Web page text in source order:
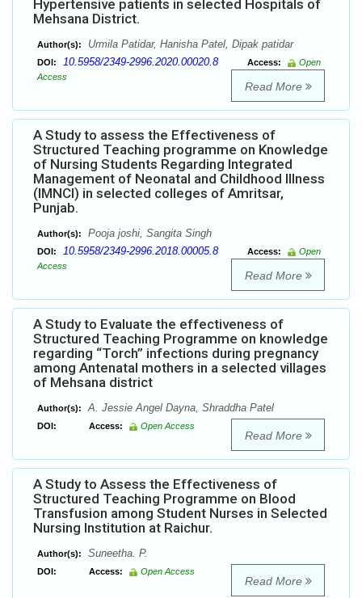
Hypertensive patients in selected Hospitals of
Mehsana District.
Author(s): Urmila Patidar, Hanisha Patel, Dipak patidar
DOI: 10.5958/2349-2996.2020.00020.8 Access:
Open
Access
Read More
A Study to assess the Effectiveness of
Structured Teaching programme on Knowledge
of Nursing Students Regarding Integrated
Management of Neonatal and Childhood Illness
(IMNCI) in selected colleges of Amritsar,
Punjab.
Author(s): Pooja joshi, Sangita Singh
DOI: 10.5958/2349-2996.2018.00005.8 Access:
Open
Access
Read More
A Study to Evaluate the effectiveness of
Structured Teaching Programme on knowledge
regarding “Torch” infections during pregnancy
among Antenatal mothers in a selected villages
of Mehsana district
Author(s): A. Jessie Angel Dayna, Shraddha Patel
DOI: Access: Open Access
Read More
A Study to Assess the Effectiveness of
Structured Teaching Programme on Blood
Transfusion among Student Nurses in Selected
Nursing Institution at Raichur.
Author(s): Suneetha. P.
DOI: Access: Open Access
Read More